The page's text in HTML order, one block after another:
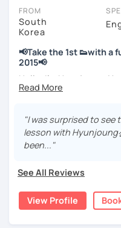
communities
Through working with
learned where speaking
of feedback actually
Classes are guided by
by textbooks.
If you want a relaxed
Korean without
meaningful feedback,
who want to express
Korean more naturally—
FROM
South
Korea
📢Take the 1st 👟with a
2015📢
Hello, I’m Hyunjoung.
Thank you for taking an
So, why do YOU want
Korean? Please read
minute 😊
songs?
"I was surprised to see
lesson with Hyunjoung
been..."
See All Reviews
View Profile